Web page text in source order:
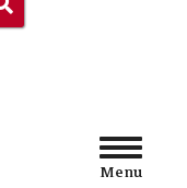
Products
Menu